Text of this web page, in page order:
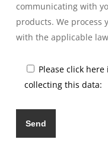
communicating with
products. We process
with the applicable
Please click
collecting this data: